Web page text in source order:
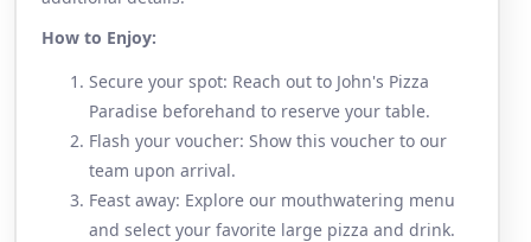
How to Enjoy:
Secure your spot: Reach out to John's Pizza
Paradise beforehand to reserve your table.
Flash your voucher: Show this voucher to our
team upon arrival.
Feast away: Explore our mouthwatering menu
and select your favorite large pizza and drink.